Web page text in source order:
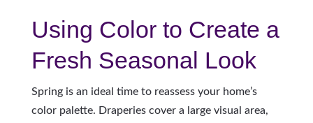
Using Color to Create a
Fresh Seasonal Look
Spring is an ideal time to reassess your home’s
color palette. Draperies cover a large visual area,